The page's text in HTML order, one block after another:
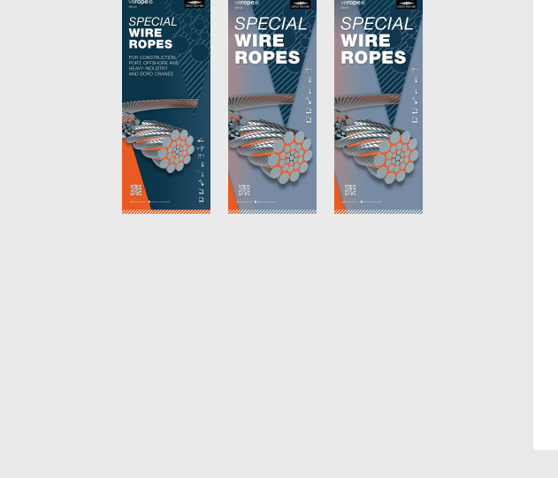
verope Wordwide
Distributors Rope Academy Videos Technology Downloads